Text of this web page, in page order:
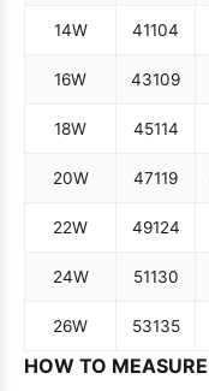
14W 41104
16W 43109
18W 45114
20W 47119
22W 49124
24W 51130
26W 53135
HOW TO MEASURE